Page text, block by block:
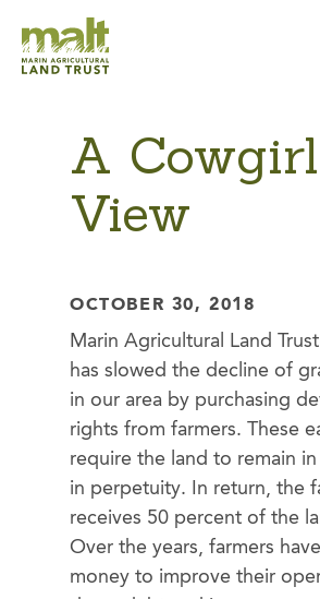
A
View
OCTOBER 30, 2018
Marin Agricultural Land
has slowed the decline of
in our area by purchasing
rights from farmers. These
require the land to remain
in perpetuity. In return, the
receives 50 percent of the
Over the years, farmers
money to improve their